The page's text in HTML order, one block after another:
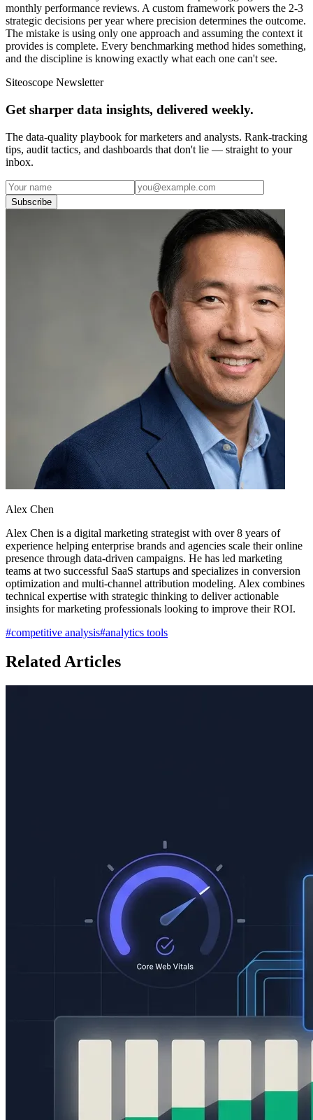
monthly performance reviews. A custom framework powers the 2-3
strategic decisions per year where precision determines the outcome.
The mistake is using only one approach and assuming the context it
provides is complete. Every benchmarking method hides something,
and the discipline is knowing exactly what each one can't see.
Siteoscope Newsletter
Get sharper data insights, delivered weekly.
The data-quality playbook for marketers and analysts. Rank-tracking
tips, audit tactics, and dashboards that don't lie — straight to your
inbox.
Subscribe
Alex Chen
Alex Chen is a digital marketing strategist with over 8 years of
experience helping enterprise brands and agencies scale their online
presence through data-driven campaigns. He has led marketing
teams at two successful SaaS startups and specializes in conversion
optimization and multi-channel attribution modeling. Alex combines
technical expertise with strategic thinking to deliver actionable
insights for marketing professionals looking to improve their ROI.
#competitive analysis#analytics tools
Related Articles